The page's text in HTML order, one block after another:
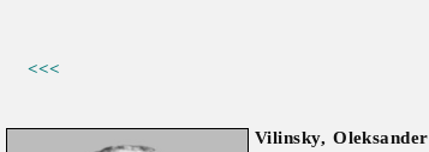
<<<
Vilinsky, Oleksander